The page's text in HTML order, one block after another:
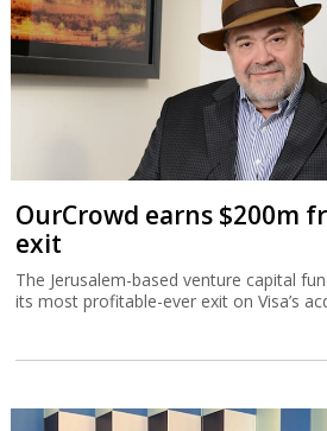
OurCrowd earns $200m
exit
The Jerusalem-based venture capital
its most profitable-ever exit on Visa’s